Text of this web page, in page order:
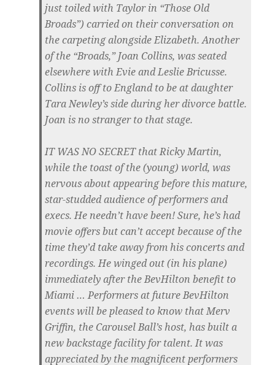
just toiled with Taylor in “Those Old
Broads”) carried on their conversation on
the carpeting alongside Elizabeth. Another
of the “Broads,” Joan Collins, was seated
elsewhere with Evie and Leslie Bricusse.
Collins is off to England to be at daughter
Tara Newley’s side during her divorce battle.
Joan is no stranger to that stage.
IT WAS NO SECRETthat Ricky Martin,
while the toast of the (young) world, was
nervous about appearing before this mature,
star-studded audience of performers and
execs. He needn’t have been! Sure, he’s had
movie offers but can’t accept because of the
time they’d take away from his concerts and
recordings. He winged out (in his plane)
immediately after the BevHilton benefit to
Miami … Performers at future BevHilton
events will be pleased to know that Merv
Griffin, the Carousel Ball’s host, has built a
new backstage facility for talent. It was
appreciated by the magnificent performers